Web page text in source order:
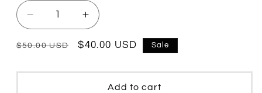
Decrease
quantity
for
Avenue
Increase
quantity
for
Avenue
Cocoa
Regular
$50.00 USD
Sale
$40.00 USD Sale
Add to cart